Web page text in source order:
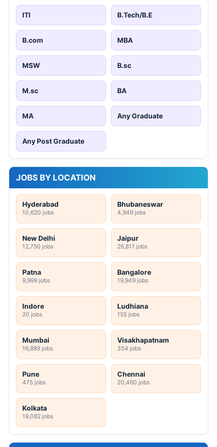
ITI B.Tech/B.E
B.com MBA
MSW B.sc
M.sc BA
MA Any Graduate
Any Post Graduate
JOBS BY LOCATION
Hyderabad
10,620 jobs
Bhubaneswar
4,949 jobs
New Delhi
12,750 jobs
Jaipur
26,811 jobs
Patna
9,999 jobs
Bangalore
19,949 jobs
Indore
20 jobs
Ludhiana
155 jobs
Mumbai
16,889 jobs
Visakhapatnam
354 jobs
Pune
475 jobs
Chennai
20,460 jobs
Kolkata
19,082 jobs